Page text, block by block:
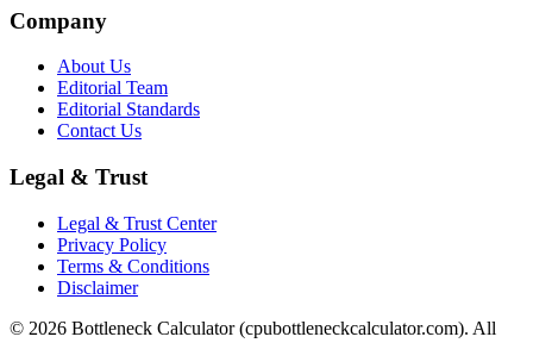
Company
About Us
Editorial Team
Editorial Standards
Contact Us
Legal & Trust
Legal & Trust Center
Privacy Policy
Terms & Conditions
Disclaimer
© 2026 Bottleneck Calculator (cpubottleneckcalculator.com). All